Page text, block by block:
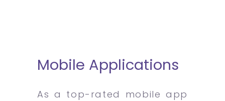
Mobile Applications
As a top-rated mobile app